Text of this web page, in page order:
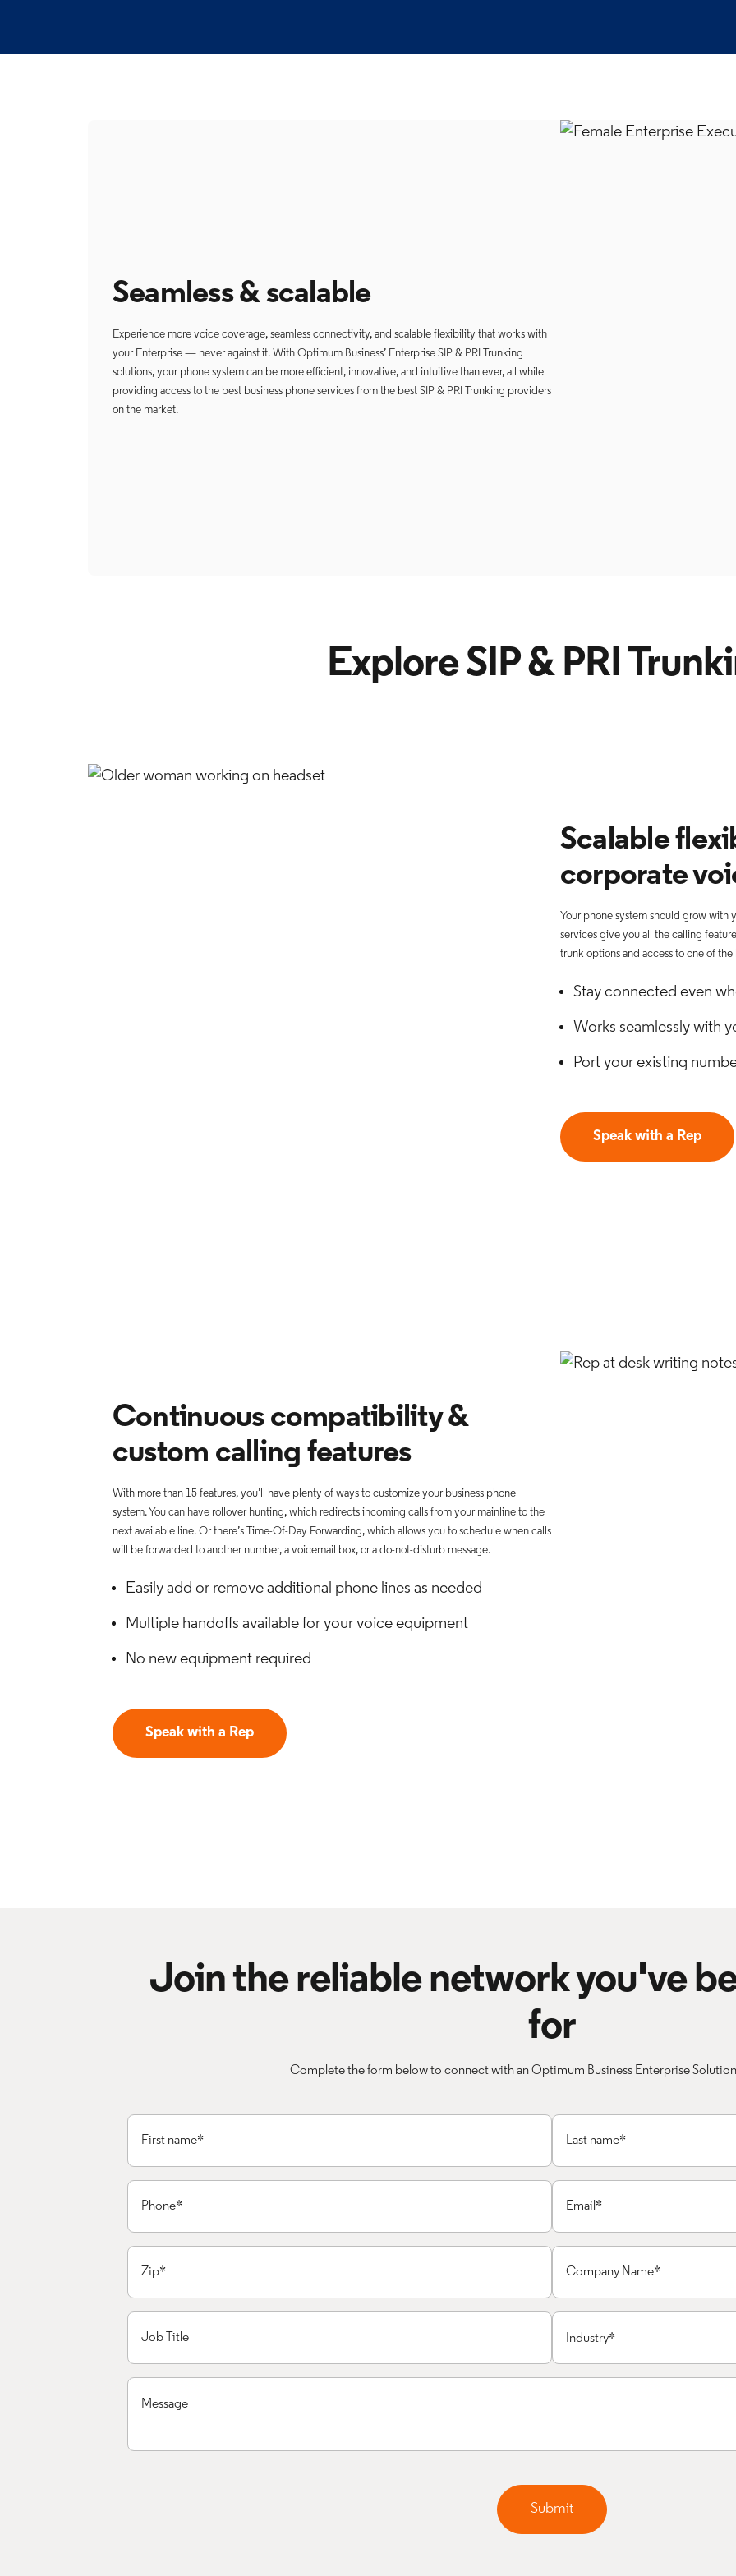
Seamless & scalable
Experience more voice coverage, seamless connectivity, and scalable flexibility that works with
your Enterprise — never against it. With Optimum Business’ Enterprise SIP & PRI Trunking
solutions, your phone system can be more efficient, innovative, and intuitive than ever, all while
providing access to the best business phone services from the best SIP & PRI Trunking providers
on the market.
Explore SIP & PRI
Scalable
corporate
Your phone system should grow with
services give you all the calling
trunk options and access to one of
Stay connected even
Works seamlessly with
Port your existing
Speak with a Rep
Continuous compatibility &
custom calling features
With more than 15 features, you’ll have plenty of ways to customize your business phone
system. You can have rollover hunting, which redirects incoming calls from your mainline to the
next available line. Or there’s Time-Of-Day Forwarding, which allows you to schedule when calls
will be forwarded to another number, a voicemail box, or a do-not-disturb message.
Easily add or remove additional phone lines as needed
Multiple handoffs available for your voice equipment
No new equipment required
Speak with a Rep
Join the reliable network you've
for
Complete the form below to connect with an Optimum Business Enterprise
Submit